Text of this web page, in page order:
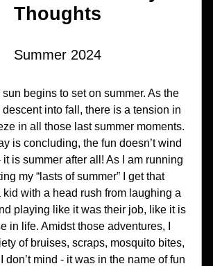
Thoughts
Summer 2024
sun begins to set on summer. As the
into fall, there is a tension in
in all those last summer moments.
is concluding, the fun doesn’t wind
it is summer after all! As I am running
my “lasts of summer” I get that
kid with a head rush from laughing a
playing like it was their job, like it is
in life. Amidst those adventures, I
of bruises, scraps, mosquito bites,
don’t mind - it was in the name of fun